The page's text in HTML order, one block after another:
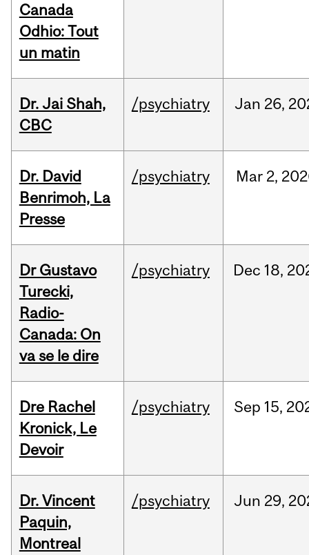
Canada
Odhio: Tout
un matin
Dr. Jai Shah,
CBC
/psychiatry Jan 26,
Dr. David
Benrimoh, La
Presse
/psychiatry Mar 2,
Dr Gustavo
Turecki,
Radio-
Canada: On
va se le dire
/psychiatry Dec 18,
Dre Rachel
Kronick, Le
Devoir
/psychiatry Sep 15,
Dr. Vincent
Paquin,
Montreal
/psychiatry Jun 29,